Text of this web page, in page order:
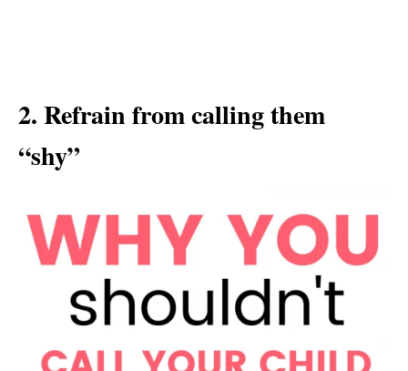
2. Refrain from calling them
“shy”